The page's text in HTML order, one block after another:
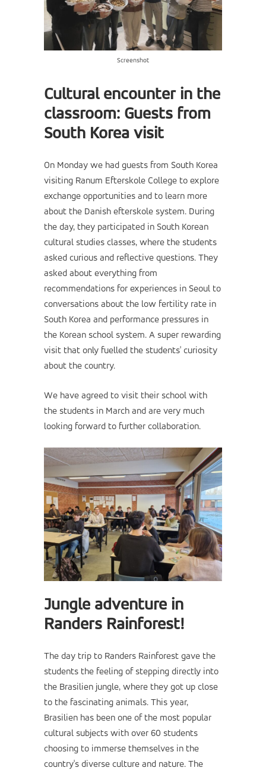
Screenshot
Cultural encounter in the
classroom: Guests from
South Korea visit
On Monday we had guests from South Korea
visiting Ranum Efterskole College to explore
exchange opportunities and to learn more
about the Danish efterskole system. During
the day, they participated in South Korean
cultural studies classes, where the students
asked curious and reflective questions. They
asked about everything from
recommendations for experiences in Seoul to
conversations about the low fertility rate in
South Korea and performance pressures in
the Korean school system. A super rewarding
visit that only fuelled the students' curiosity
about the country.
We have agreed to visit their school with
the students in March and are very much
looking forward to further collaboration.
Jungle adventure in
Randers Rainforest!
The day trip to Randers Rainforest gave the
students the feeling of stepping directly into
the Brasilien jungle, where they got up close
to the fascinating animals. This year,
Brasilien has been one of the most popular
cultural subjects with over 60 students
choosing to immerse themselves in the
country's diverse culture and nature. The